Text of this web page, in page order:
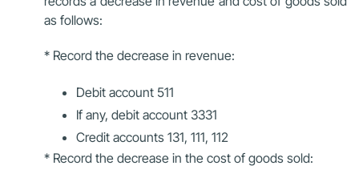
as follows:
* Record the decrease in revenue:
Debit account 511
If any, debit account 3331
Credit accounts 131, 111, 112
* Record the decrease in the cost of goods sold: